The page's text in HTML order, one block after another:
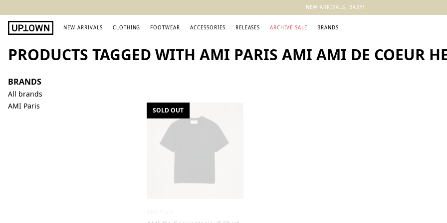
NEW ARRIVALS, BABY!
NEW ARRIVALS CLOTHING FOOTWEAR ACCESSORIES RELEASES ARCHIVE SALE BRANDS
PRODUCTS TAGGED WITH AMI PARIS AMI AMI DE COEUR
BRANDS
All brands
AMI Paris
SOLD OUT